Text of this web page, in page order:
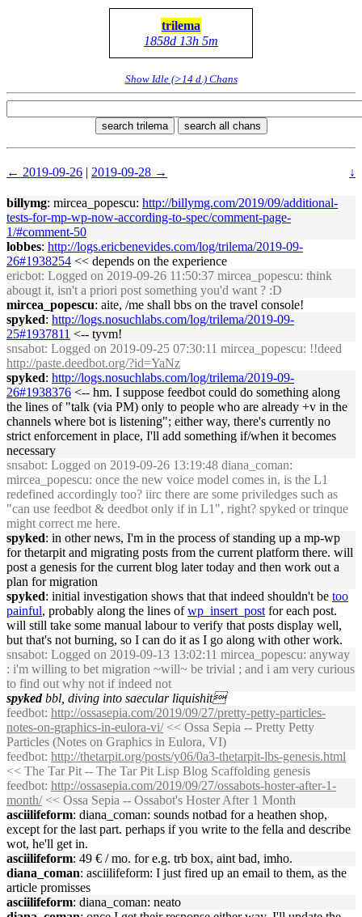
trilema
1858d 13h 5m
Show Idle (>14 d.) Chans
search trilema search all chans
← 2019-09-26 | 2019-09-28 → ↓
billymg: mircea_popescu: http://billymg.com/2019/09/additional-
tests-for-mp-wp-now-according-to-spec/comment-page-
1/#comment-50
lobbes: http://logs.ericbenevides.com/log/trilema/2019-09-
26#1938254 << depends on the experience
ericbot: Logged on 2019-09-26 11:50:37 mircea_popescu: think
abougt it, isn't a priori post something you'd want ? :D
mircea_popescu: aite, /me shall bbs on the travel console!
spyked: http://logs.nosuchlabs.com/log/trilema/2019-09-
25#1937811 <-- tyvm!
snsabot: Logged on 2019-09-25 07:30:11 mircea_popescu: !!deed
http://paste.deedbot.org/?id=YaNz
spyked: http://logs.nosuchlabs.com/log/trilema/2019-09-
26#1938376 <-- hm. I suppose feedbot could do something along
the lines of "talk (via PM) only to people who are already +v in the
channels where bot is listening"; either way, there's currently no
strict enforcement in place, I'll add something if/when it becomes
necessary
snsabot: Logged on 2019-09-26 13:19:48 diana_coman:
mircea_popescu: once the new voice model comes in, is the L1
redefined accordingly too? iirc there are some priviledges such as
"can use feedbot & deedbot only if in L1", right? spyked or trinque
might correct me here.
spyked: in other news, I'm in the process of standing up a mp-wp
for thetarpit and migrating posts from the current platform there. will
post a genesis for the current blog later today and then work out a
plan for migration
spyked: initial investigation shows that that indeed shouldn't be too
painful, probably along the lines ofwp_insert_post for each post.
will still take some manual labour to verify that posts display well,
but that's not burning, so I can do it as I go along with other work.
snsabot: Logged on 2019-09-13 13:02:11 mircea_popescu: anyway
: i'm willing to bet migration ~will~ be trivial ; and i am very curious
to find out why not if indeed not
spyked bbl, diving into saecular liquishit
feedbot: http://ossasepia.com/2019/09/27/pretty-petty-particles-
notes-on-graphics-in-eulora-vi/<< Ossa Sepia -- Pretty Petty
Particles (Notes on Graphics in Eulora, VI)
feedbot: http://thetarpit.org/posts/y06/0a3-thetarpit-lbs-genesis.html
<< The Tar Pit -- The Tar Pit Lisp Blog Scaffolding genesis
feedbot: http://ossasepia.com/2019/09/27/ossabots-hoster-after-1-
month/<< Ossa Sepia -- Ossabot's Hoster After 1 Month
asciilifeform: diana_coman: sounds notbad for a heathen shop,
except for the last part. perhaps if you write to the fella and describe
wot, he'll get in.
asciilifeform: 49 € / mo. for e.g. trb box, aint bad, imho.
diana_coman: asciilifeform: I just fired up an email to them, as the
article promisses
asciilifeform: diana_coman: neato